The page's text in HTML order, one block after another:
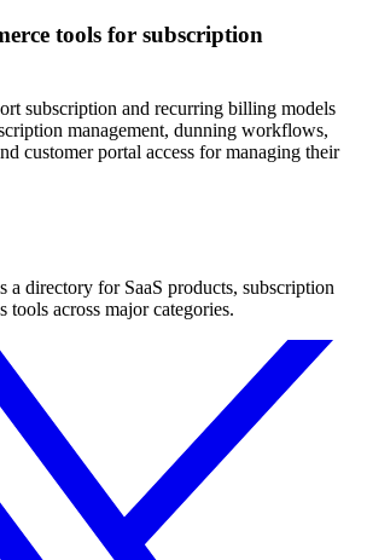
tools for subscription
subscription and recurring billing models
management, dunning workflows,
customer portal access for managing their
a directory for SaaS products, subscription
tools across major categories.